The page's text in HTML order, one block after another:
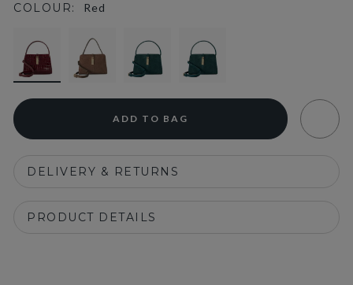
COLOUR: Red
selected
ADD TO BAG
DELIVERY & RETURNS
PRODUCT DETAILS